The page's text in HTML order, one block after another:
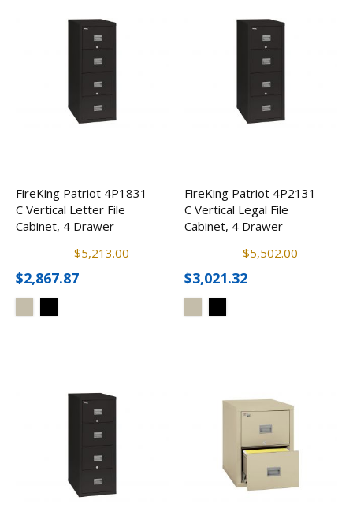
FireKing Patriot 4P1831-
C Vertical Letter File
Cabinet, 4 Drawer
$5,213.00
$2,867.87
FireKing Patriot 4P2131-
C Vertical Legal File
Cabinet, 4 Drawer
$5,502.00
$3,021.32